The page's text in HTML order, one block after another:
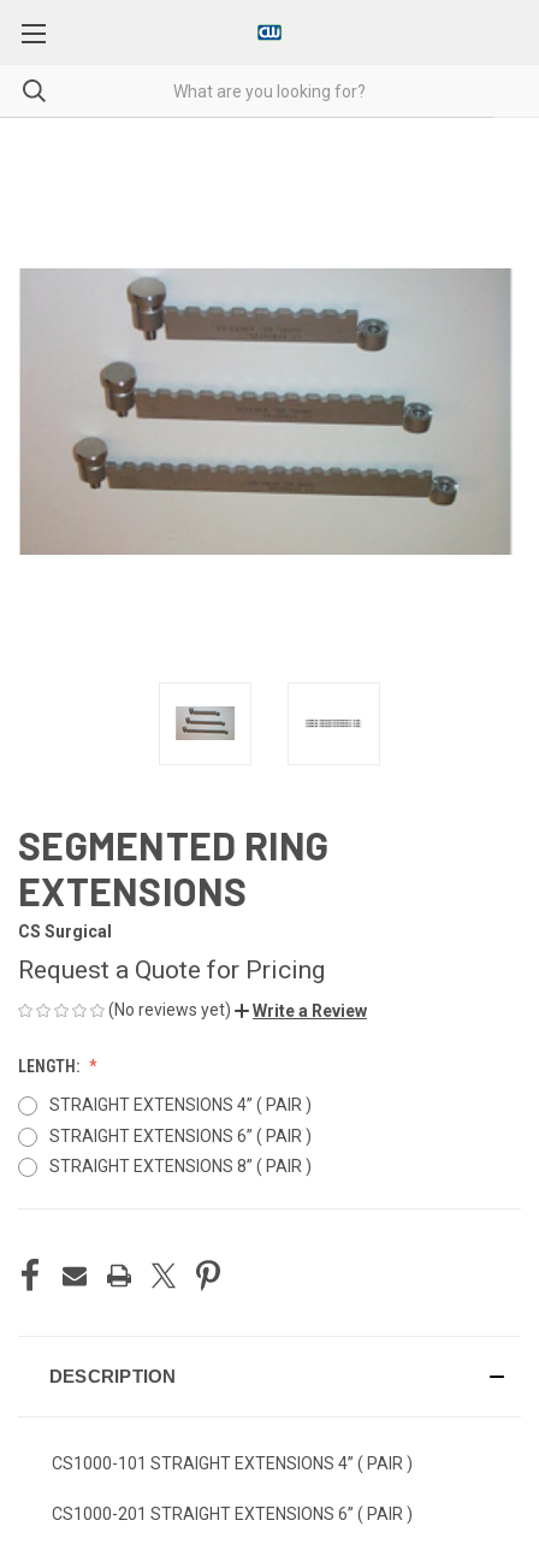
SEGMENTED RING
EXTENSIONS
CS Surgical
Request a Quote for Pricing
(No reviews yet) Write a Review
LENGTH:
STRAIGHT EXTENSIONS 4” ( PAIR )
STRAIGHT EXTENSIONS 6” ( PAIR )
STRAIGHT EXTENSIONS 8” ( PAIR )
STOCK:
DESCRIPTION
CS1000-101 STRAIGHT EXTENSIONS 4” ( PAIR )
CS1000-201 STRAIGHT EXTENSIONS 6” ( PAIR )